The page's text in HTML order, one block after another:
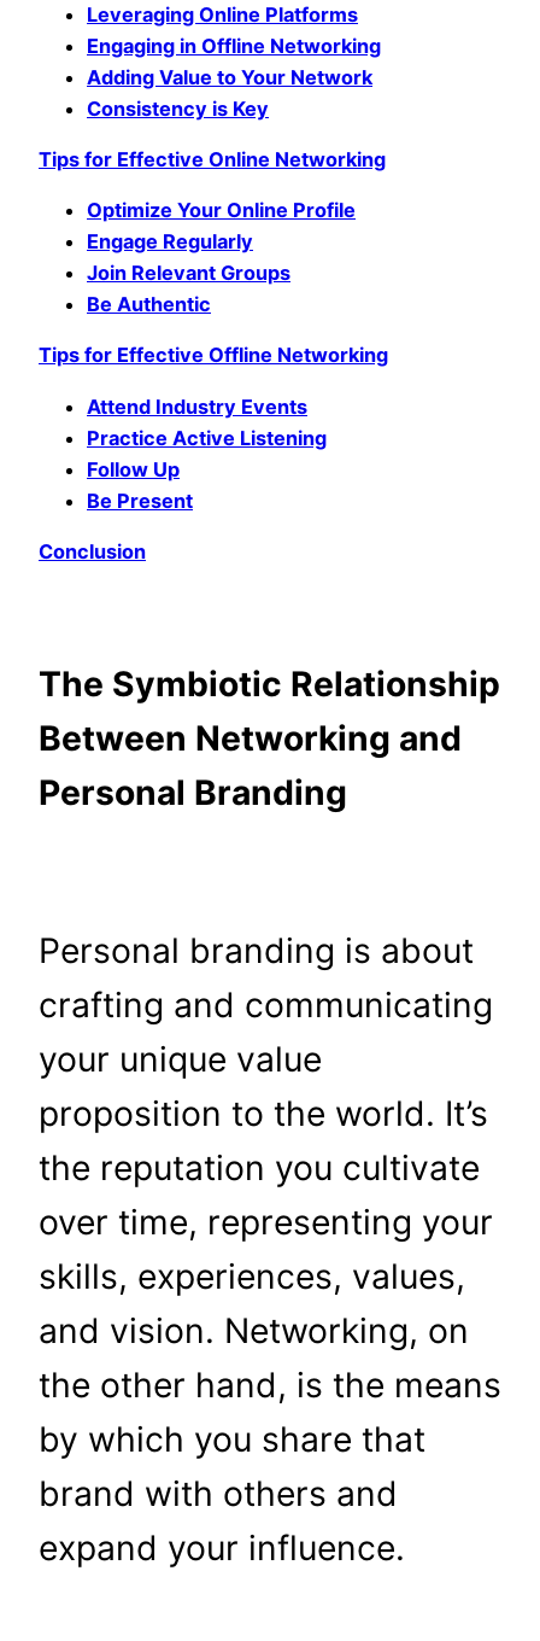
Leveraging Online Platforms
Engaging in Offline Networking
Adding Value to Your Network
Consistency is Key
Tips for Effective Online Networking
Optimize Your Online Profile
Engage Regularly
Join Relevant Groups
Be Authentic
Tips for Effective Offline Networking
Attend Industry Events
Practice Active Listening
Follow Up
Be Present
Conclusion
The Symbiotic Relationship
Between Networking and
Personal Branding
Personal branding is about
crafting and communicating
your unique value
proposition to the world. It’s
the reputation you cultivate
over time, representing your
skills, experiences, values,
and vision. Networking, on
the other hand, is the means
by which you share that
brand with others and
expand your influence.